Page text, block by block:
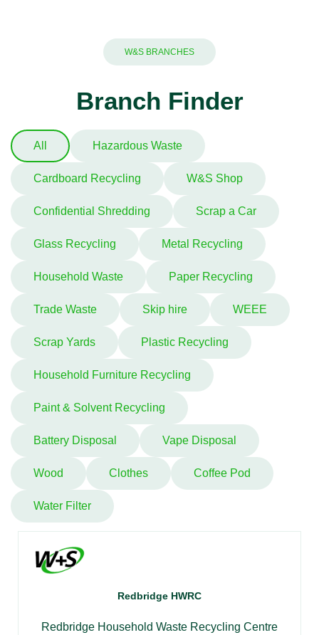
W&S BRANCHES
Branch Finder
All Hazardous Waste
Cardboard Recycling W&S Shop
Confidential Shredding Scrap a Car
Glass Recycling Metal Recycling
Household Waste Paper Recycling
Trade Waste Skip hire WEEE
Scrap Yards Plastic Recycling
Household Furniture Recycling
Paint & Solvent Recycling
Battery Disposal Vape Disposal
Wood Clothes Coffee Pod
Water Filter
Redbridge HWRC
Redbridge Household Waste Recycling Centre